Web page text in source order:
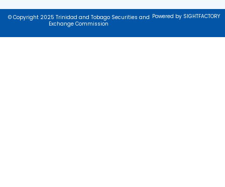
© Copyright 2025 Trinidad and Tobago Securities and
Exchange Commission
Powered by SIGHTFACTORY